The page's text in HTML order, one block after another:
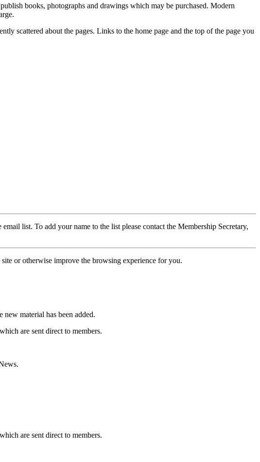
books, photographs and drawings which may be purchased. Modern
scattered about the pages. Links to the home page and the top of the page you
list. To add your name to the list please contact the Membership Secretary,
or otherwise improve the browsing experience for you.
new material has been added.
are sent direct to members.
are sent direct to members.